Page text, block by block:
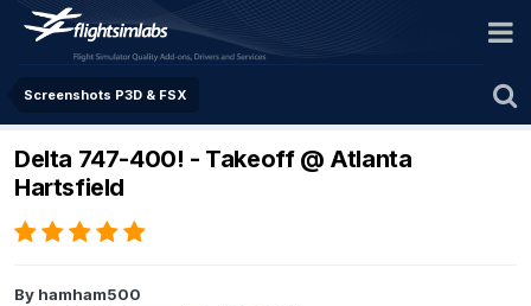
Screenshots P3D & FSX
Delta 747-400! - Takeoff @ Atlanta
Hartsfield
By hamham500